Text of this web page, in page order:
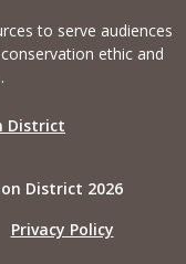
to serve audiences
ethic and
District
District 2026
Privacy Policy